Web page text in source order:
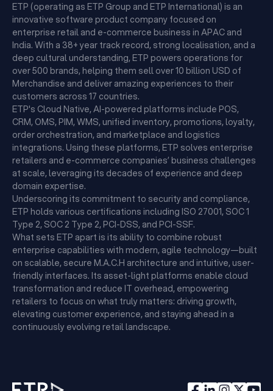
ETP (operating as ETP Group and ETP International) is an
innovative software product company focused on
enterprise retail and e-commerce business in APAC and
India. With a 38+ year track record, strong localisation, and a
deep cultural understanding, ETP powers operations for
over 500 brands, helping them sell over 10 billion USD of
Merchandise and deliver amazing experiences to their
customers across 17 countries.
ETP's Cloud Native, AI-powered platforms include POS,
CRM, OMS, PIM, WMS, unified inventory, promotions, loyalty,
order orchestration, and marketplace and logistics
integrations. Using these platforms, ETP solves enterprise
retailers and e-commerce companies’ business challenges
at scale, leveraging its decades of experience and deep
domain expertise.
Underscoring its commitment to security and compliance,
ETP holds various certifications including ISO 27001, SOC 1
Type 2, SOC 2 Type 2, PCI-DSS, and PCI-SSF.
What sets ETP apart is its ability to combine robust
enterprise capabilities with modern, agile technology—built
on scalable, secure M.A.C.H architecture and intuitive, user-
friendly interfaces. Its asset-light platforms enable cloud
transformation and reduce IT overhead, empowering
retailers to focus on what truly matters: driving growth,
elevating customer experience, and staying ahead in a
continuously evolving retail landscape.